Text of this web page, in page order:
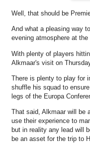
Well, that should be
And what a pleasing way
evening atmosphere at
With plenty of players
Alkmaar's visit on
There is plenty to play for
shuffle his squad to
legs of the Europa
That said, Alkmaar will be
use their experience to
but in reality any lead will
be an asset for the trip to